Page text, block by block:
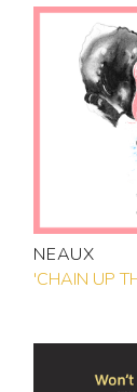
NEAUX
'CHAIN UP